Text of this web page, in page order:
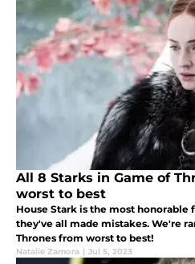
All 8 Starks in Game of
worst to best
House Stark is the most honorable
they've all made mistakes. We're
Thrones from worst to best!
Natalie Zamora | Jul 5, 2023